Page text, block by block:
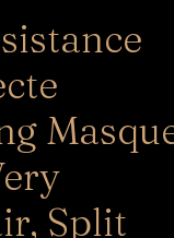
Split